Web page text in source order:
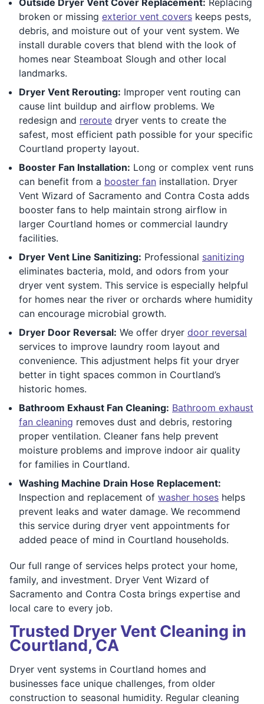
broken or missing exterior vent covers keeps pests,
debris, and moisture out of your vent system. We
install durable covers that blend with the look of
homes near Steamboat Slough and other local
landmarks.
Dryer Vent Rerouting: Improper vent routing can
cause lint buildup and airflow problems. We
redesign and reroute dryer vents to create the
safest, most efficient path possible for your specific
Courtland property layout.
Booster Fan Installation: Long or complex vent runs
can benefit from a booster fan installation. Dryer
Vent Wizard of Sacramento and Contra Costa adds
booster fans to help maintain strong airflow in
larger Courtland homes or commercial laundry
facilities.
Dryer Vent Line Sanitizing: Professional sanitizing
eliminates bacteria, mold, and odors from your
dryer vent system. This service is especially helpful
for homes near the river or orchards where humidity
can encourage microbial growth.
Dryer Door Reversal: We offer dryer door reversal
services to improve laundry room layout and
convenience. This adjustment helps fit your dryer
better in tight spaces common in Courtland’s
historic homes.
Bathroom Exhaust Fan Cleaning: Bathroom exhaust
fan cleaning removes dust and debris, restoring
proper ventilation. Cleaner fans help prevent
moisture problems and improve indoor air quality
for families in Courtland.
Washing Machine Drain Hose Replacement:
Inspection and replacement of washer hoses helps
prevent leaks and water damage. We recommend
this service during dryer vent appointments for
added peace of mind in Courtland households.
Our full range of services helps protect your home,
family, and investment. Dryer Vent Wizard of
Sacramento and Contra Costa brings expertise and
local care to every job.
Trusted Dryer Vent Cleaning in
Courtland, CA
Dryer vent systems in Courtland homes and
businesses face unique challenges, from older
construction to seasonal humidity. Regular cleaning